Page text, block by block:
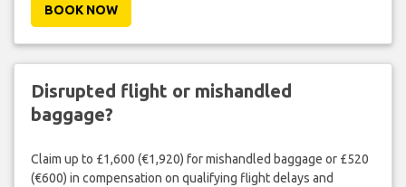
BOOK NOW
Disrupted flight or mishandled
baggage?
Claim up to £1,600 (€1,920) for mishandled baggage or £520
(€600) in compensation on qualifying flight delays and